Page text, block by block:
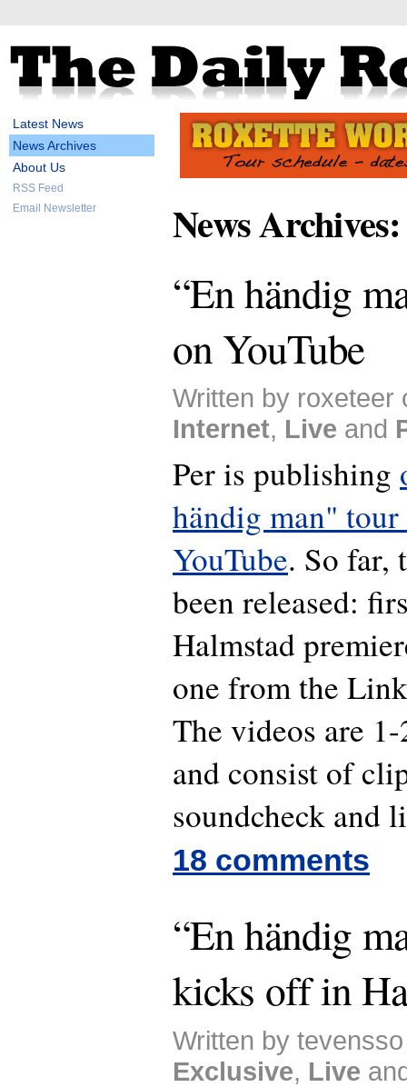
Latest News
News Archives
About Us
RSS Feed
Email Newsletter
News
“En händig
on YouTube
Written by roxeteer
Internet, Live and
Per is publishing
händig man"
YouTube. So far,
been released:
Halmstad
one from the
The videos are
and consist of
soundcheck and
18 comments
“En händig
kicks off in
Written by
Exclusive, Live